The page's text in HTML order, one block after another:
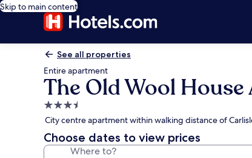
Skip to main content
See all properties
Entire apartment
The Old Wool
3.5
star
property
City centre apartment within walking distance of
Choose dates to view prices
Where to?